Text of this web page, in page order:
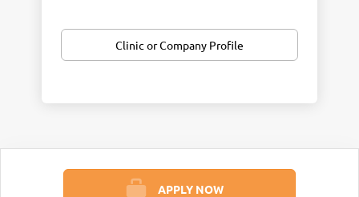
Clinic or Company Profile
APPLY NOW